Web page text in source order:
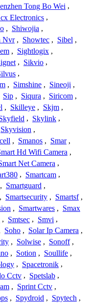
Tong Bo Wei ,
Electronics ,
, Shiwojia ,
Nvr , Showtec , Sibel ,
, Sightlogix ,
, Sikvio ,
,
, Simshine , Sineoji ,
Sip , Siqura , Siricom ,
, Skilleye , Skjm ,
, Skylink ,
Skyvision ,
, Smanos , Smar ,
Hd Wifi Camera ,
Net Camera ,
, Smartcam ,
, Smartguard ,
, Smartsecurity , Smartsf ,
, Smartwares , Smax
, Smtsec , Smvi ,
Soho , Solar Ip Camera ,
, Solwise , Sonoff ,
, Sotion , Soullife ,
, Spacetronik ,
Cctv , Spetslab ,
, Sprint Cctv ,
, Spydroid , Spytech ,